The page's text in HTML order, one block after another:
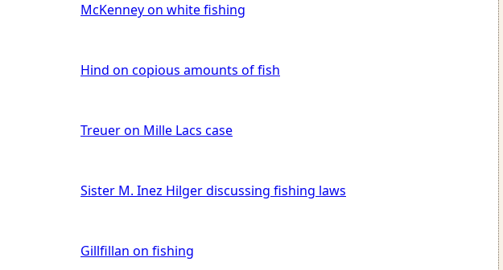
McKenney on white fishing
Hind on copious amounts of fish
Treuer on Mille Lacs case
Sister M. Inez Hilger discussing fishing laws
Gillfillan on fishing